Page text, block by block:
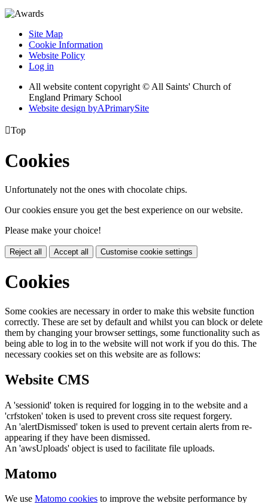
Site Map
Cookie Information
Website Policy
Log in
All website content copyright © All Saints' Church of
England Primary School
Website design byAPrimarySite
Top
Cookies
Unfortunately not the ones with chocolate chips.
Our cookies ensure you get the best experience on our website.
Please make your choice!
Reject all Accept all Customise cookie settings
Cookies
Some cookies are necessary in order to make this website function
correctly. These are set by default and whilst you can block or delete
them by changing your browser settings, some functionality such as
being able to log in to the website will not work if you do this. The
necessary cookies set on this website are as follows:
Website CMS
A 'sessionid' token is required for logging in to the website and a
'crfstoken' token is used to prevent cross site request forgery.
An 'alertDismissed' token is used to prevent certain alerts from re-
appearing if they have been dismissed.
An 'awsUploads' object is used to facilitate file uploads.
Matomo
We use Matomo cookies to improve the website performance by